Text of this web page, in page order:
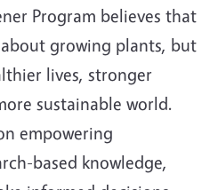
Program believes that
growing plants, but
lives, stronger
sustainable world.
empowering
based knowledge,